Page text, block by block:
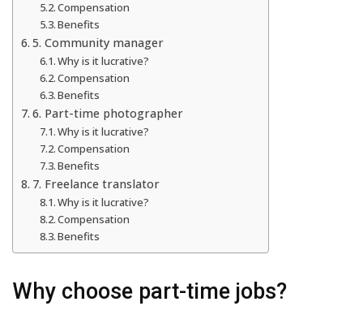
Compensation
Benefits
5. Community manager
Why is it lucrative?
Compensation
Benefits
6. Part-time photographer
Why is it lucrative?
Compensation
Benefits
7. Freelance translator
Why is it lucrative?
Compensation
Benefits
Why choose part-time jobs?